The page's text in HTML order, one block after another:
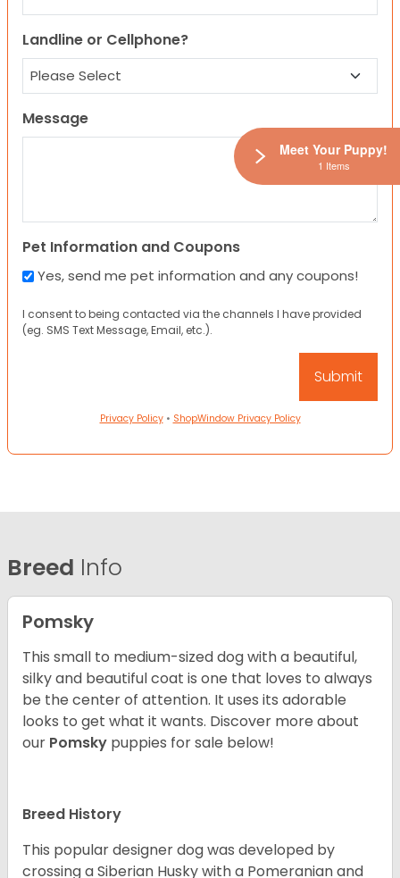
Landline or Cellphone?
Message
Pet Information and Coupons
Yes, send me pet information and any coupons!
I consent to being contacted via the channels I have provided
(eg. SMS Text Message, Email, etc.).
Privacy Policy• ShopWindow Privacy Policy
Breed Info
Pomsky
This small to medium-sized dog with a beautiful,
silky and beautiful coat is one that loves to always
be the center of attention. It uses its adorable
looks to get what it wants. Discover more about
our Pomsky puppies for sale below!
Breed History
This popular designer dog was developed by
crossing a Siberian Husky with a Pomeranian and
Meet Your Puppy!
1 Items